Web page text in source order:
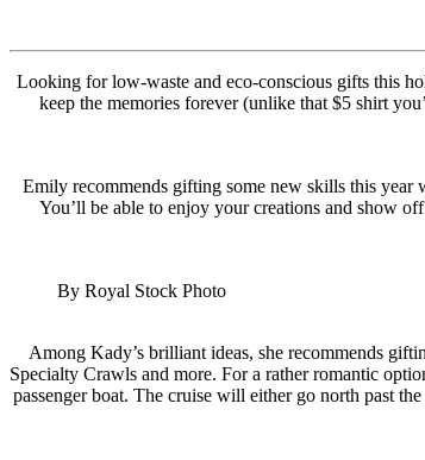
Looking for low-waste and eco-conscious gifts this
keep the memories forever (unlike that $5 shirt
Emily recommends gifting some new skills this year
You’ll be able to enjoy your creations and show
By Royal Stock Photo
Among Kady’s brilliant ideas, she recommends
Specialty Crawls and more. For a rather romantic
passenger boat. The cruise will either go north past